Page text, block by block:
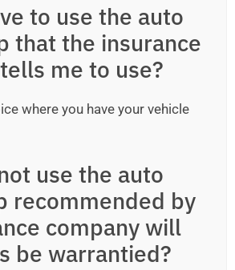
to use the auto
that the insurance
me to use?
where you have your vehicle
use the auto
recommended by
company will
be warrantied?